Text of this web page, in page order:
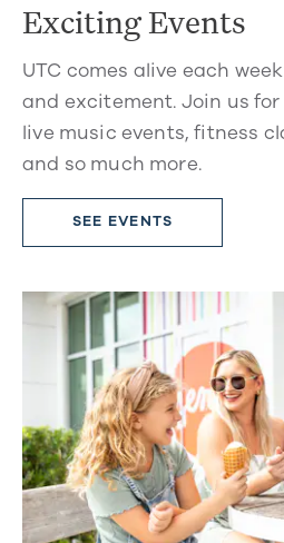
Exciting Events
UTC comes alive each
and excitement. Join us
live music events, fitness
and so much more.
SEE EVENTS